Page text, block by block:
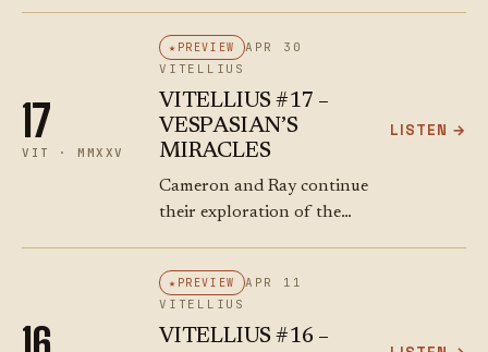
regalia looking confused
pushed and pulled by
Roman…
17
VIT · MMXXV
PREVIEW
APR 30
VITELLIUS
VITELLIUS #17 –
VESPASIAN’S
MIRACLES
Cameron and Ray continue
their exploration of the
emperor Vespasian. The
political chaos, the
LISTEN →
PREVIEW
APR 11
VITELLIUS
VITELLIUS #16 –